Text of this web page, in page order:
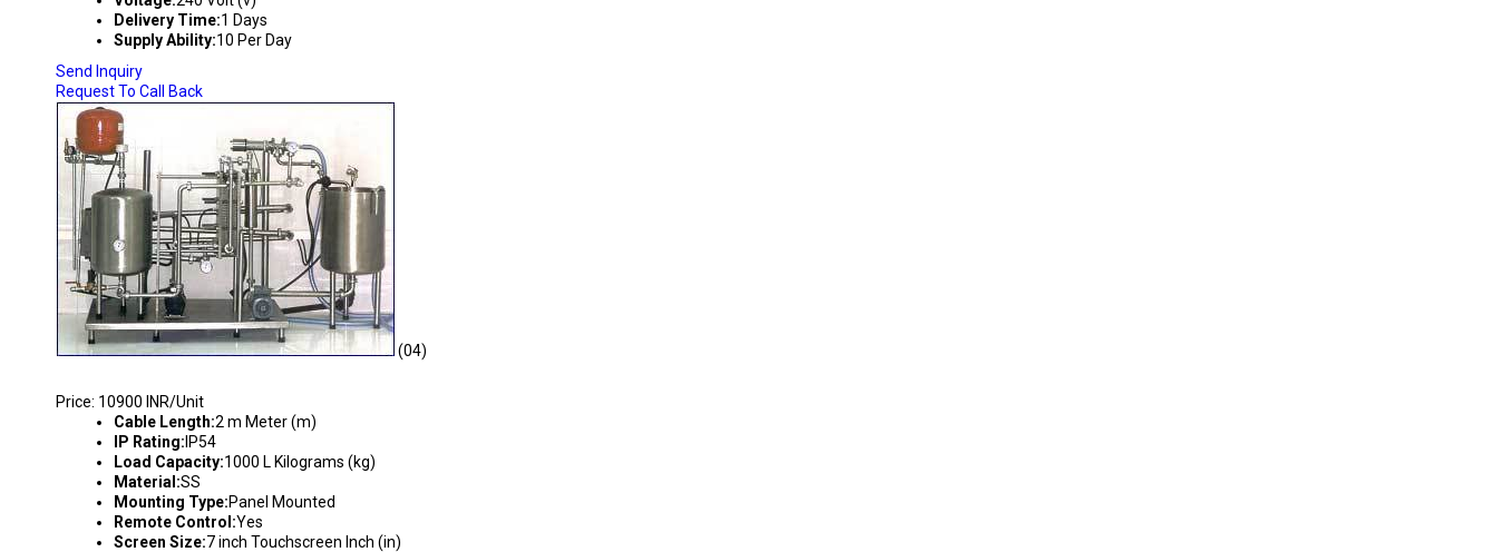
Delivery Time:1 Days
Supply Ability:10 Per Day
Send Inquiry
Request To Call Back
(04)
Price: 10900 INR/Unit
Cable Length:2 m Meter (m)
IP Rating: IP54
Load Capacity:1000 L Kilograms (kg)
Material:SS
Mounting Type:Panel Mounted
Remote Control:Yes
Screen Size:7 inch Touchscreen Inch (in)